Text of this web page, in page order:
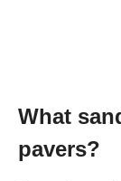
What
pavers?